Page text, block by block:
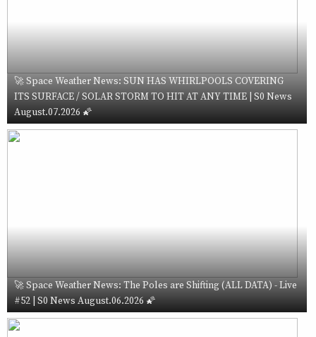
🚀 Space Weather News: SUN HAS WHIRLPOOLS COVERING
ITS SURFACE / SOLAR STORM TO HIT AT ANY TIME | S0 News
August.07.2026 🌠
🚀 Space Weather News: The Poles are Shifting (ALL DATA) - Live
#52 | S0 News August.06.2026 🌠